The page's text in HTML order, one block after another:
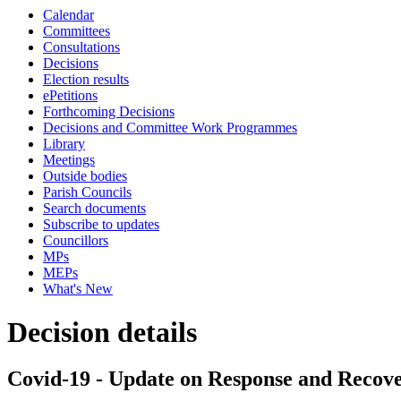
Calendar
Committees
Consultations
Decisions
Election results
ePetitions
Forthcoming Decisions
Decisions and Committee Work Programmes
Library
Meetings
Outside bodies
Parish Councils
Search documents
Subscribe to updates
Councillors
MPs
MEPs
What's New
Decision details
Covid-19 - Update on Response and